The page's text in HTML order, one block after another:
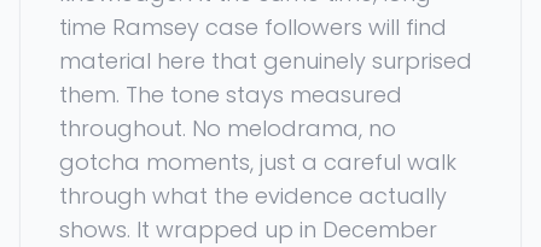
time Ramsey case followers will find
material here that genuinely surprised
them. The tone stays measured
throughout. No melodrama, no
gotcha moments, just a careful walk
through what the evidence actually
shows. It wrapped up in December